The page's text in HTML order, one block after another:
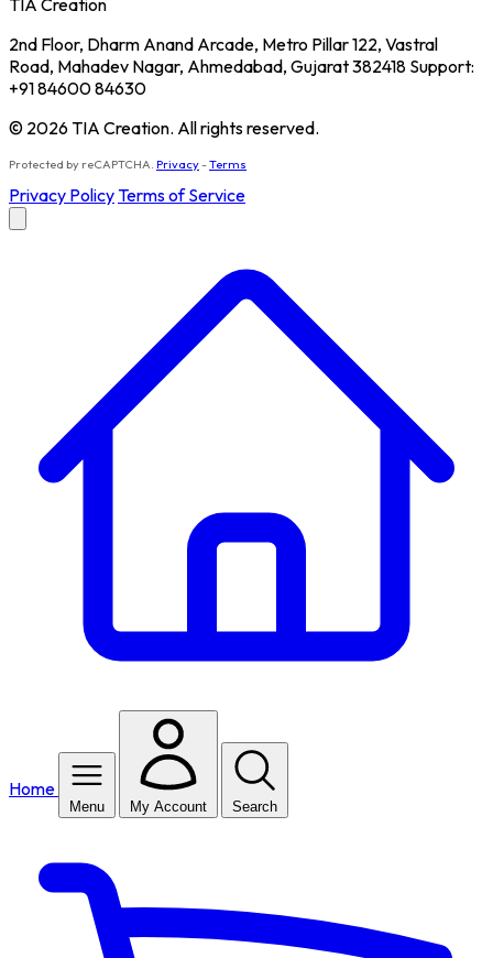
TIA Creation
2nd Floor, Dharm Anand Arcade, Metro Pillar 122, Vastral
Road, Mahadev Nagar, Ahmedabad, Gujarat 382418 Support:
+91 84600 84630
© 2026 TIA Creation. All rights reserved.
Protected by reCAPTCHA. Privacy-Terms
Privacy PolicyTerms of Service
Home
Menu My Account Search